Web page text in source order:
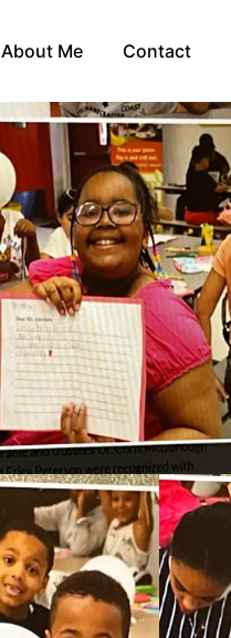
About Me Contact